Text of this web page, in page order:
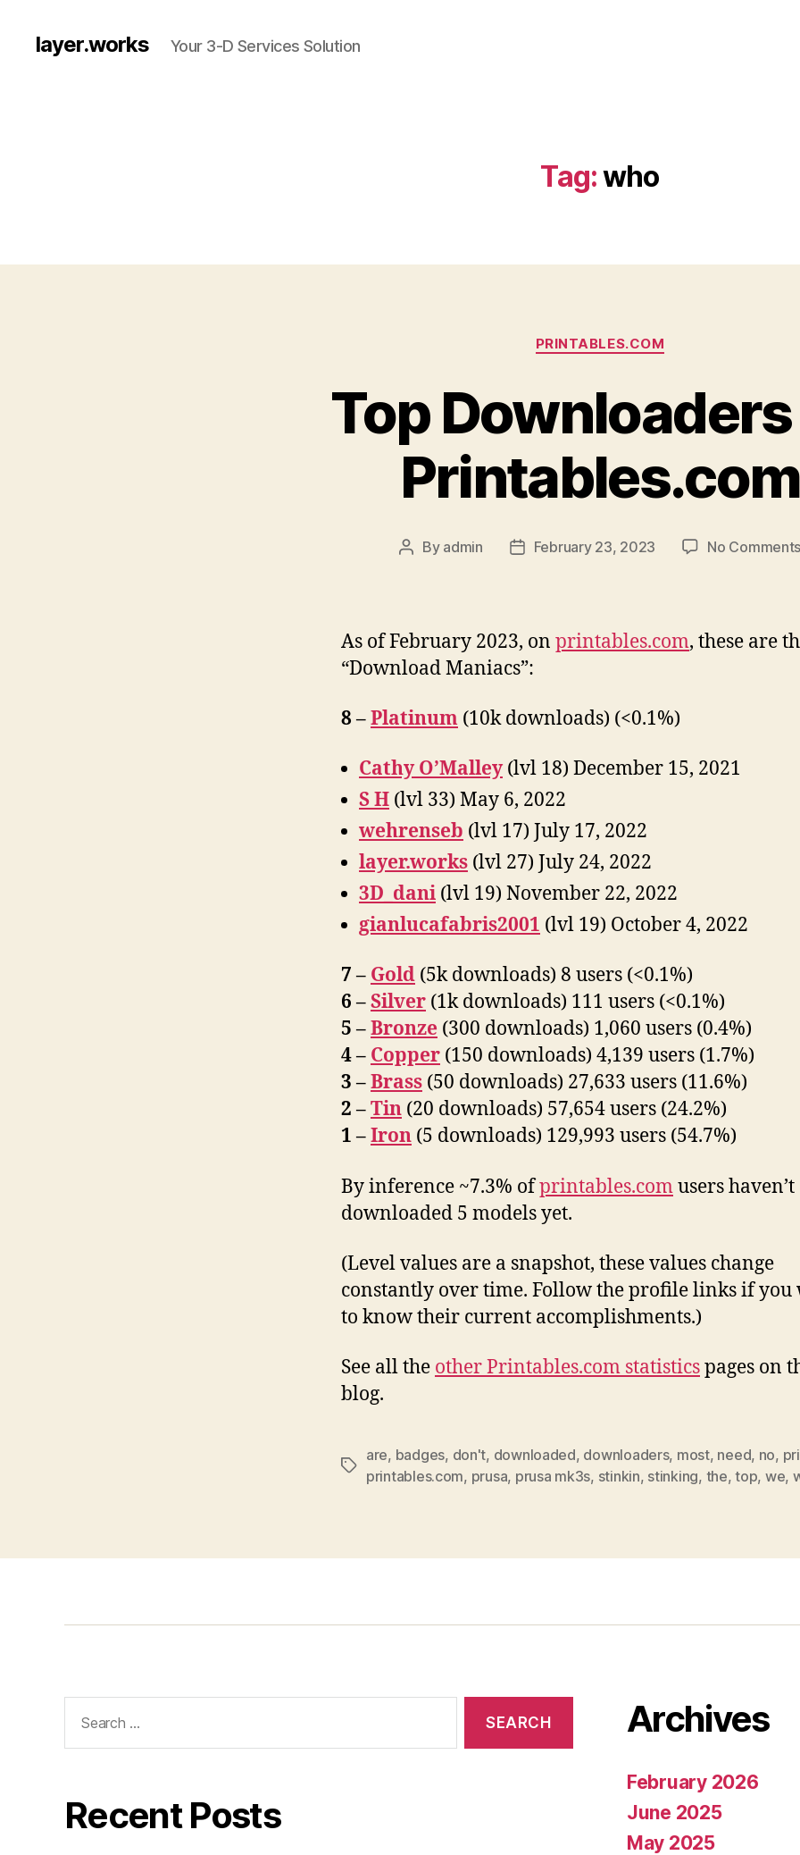
layer.works Your 3-D Services Solution
Tag:who
Categories
PRINTABLES.COM
Top
Printables.com
Post
By admin
PostFebruary 23, 2023 No
As of February 2023, on printables.com, these are
“Download Maniacs”:
8 –Platinum (10k downloads) (<0.1%)
Cathy O’Malley(lvl 18) December 15, 2021
S H (lvl 33) May 6, 2022
wehrenseb (lvl 17) July 17, 2022
layer.works (lvl 27) July 24, 2022
3D_dani (lvl 19) November 22, 2022
gianlucafabris2001 (lvl 19) October 4, 2022
7 – Gold (5k downloads) 8 users (<0.1%)
6 –Silver (1k downloads) 111 users (<0.1%)
5 –Bronze (300 downloads) 1,060 users (0.4%)
4 – Copper (150 downloads) 4,139 users (1.7%)
3 –Brass (50 downloads) 27,633 users (11.6%)
2 –Tin (20 downloads) 57,654 users (24.2%)
1 –Iron (5 downloads) 129,993 users (54.7%)
By inference ~7.3% ofprintables.comusers haven’t
downloaded 5 models yet.
(Level values are a snapshot, these values change
constantly over time. Follow the profile links if you
to know their current accomplishments.)
See all the other Printables.com statisticspages on
blog.
Tags
are, badges, don't, downloaded, downloaders, most, need, no,
printables.com, prusa, prusa mk3s, stinkin, stinking, the,top, we,
for:
Recent Posts
Archives
February 2026
June 2025
May 2025